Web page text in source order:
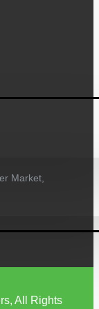
Market,
All Rights